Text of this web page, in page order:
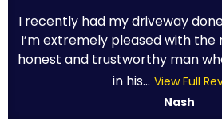
I recently had my driveway
I’m extremely pleased with the
honest and trustworthy man
in his... View Full
Nash